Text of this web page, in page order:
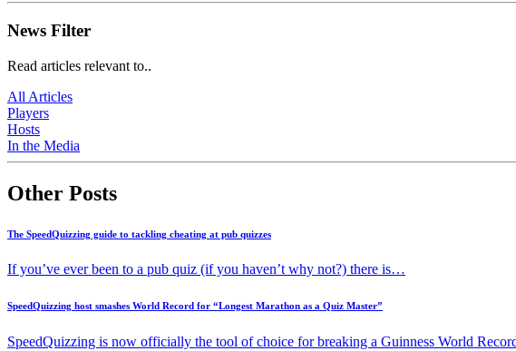
News Filter
Read articles relevant to..
All Articles
Players
Hosts
In the Media
Other Posts
The SpeedQuizzing guide to tackling cheating at pub quizzes
If you’ve ever been to a pub quiz (if you haven’t why not?) there is…
SpeedQuizzing host smashes World Record for “Longest Marathon as a Quiz Master”
SpeedQuizzing is now officially the tool of choice for breaking a Guinness World